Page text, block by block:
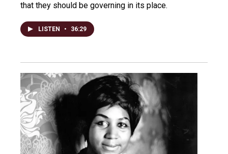
that they should be governing in its place.
LISTEN • 36:29